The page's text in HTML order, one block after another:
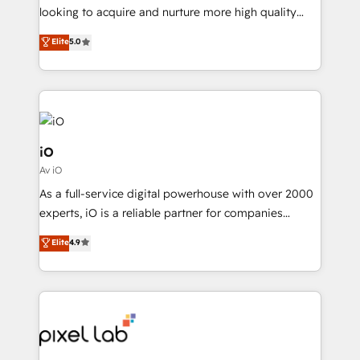
with your growth objectives.
looking to acquire and nurture more high quality
leads. We use digital media, marketing cloud,
automation and software integration to drive sales
and, deliver clarity on marketing expenditure.
Elite5.0
iO
Av iO
As a full-service digital powerhouse with over 2000
experts, iO is a reliable partner for companies
looking to strengthen their position in the fields of
marketing, technology, content, strategy and
creation. iO combines in-depth knowledge on both
the marketing and technology end of HubSpot,
from end-to-end. Teams of marketing specialists,
developers, copywriters and designers work side by
Elite4.9